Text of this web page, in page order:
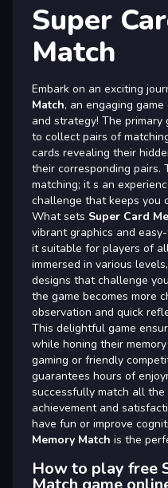
Super
Match
Embark on an exciting
Match, an engaging
and strategy! The
to collect pairs of
cards revealing their
their corresponding pairs.
matching; it s an
challenge that keeps you
What sets Super Card
vibrant graphics and
it suitable for players of
immersed in various
designs that challenge
the game becomes more
observation and quick
This delightful game
while honing their
gaming or friendly
guarantees hours of
successfully match all
achievement and
have fun or improve
Memory Match is the
How to play free